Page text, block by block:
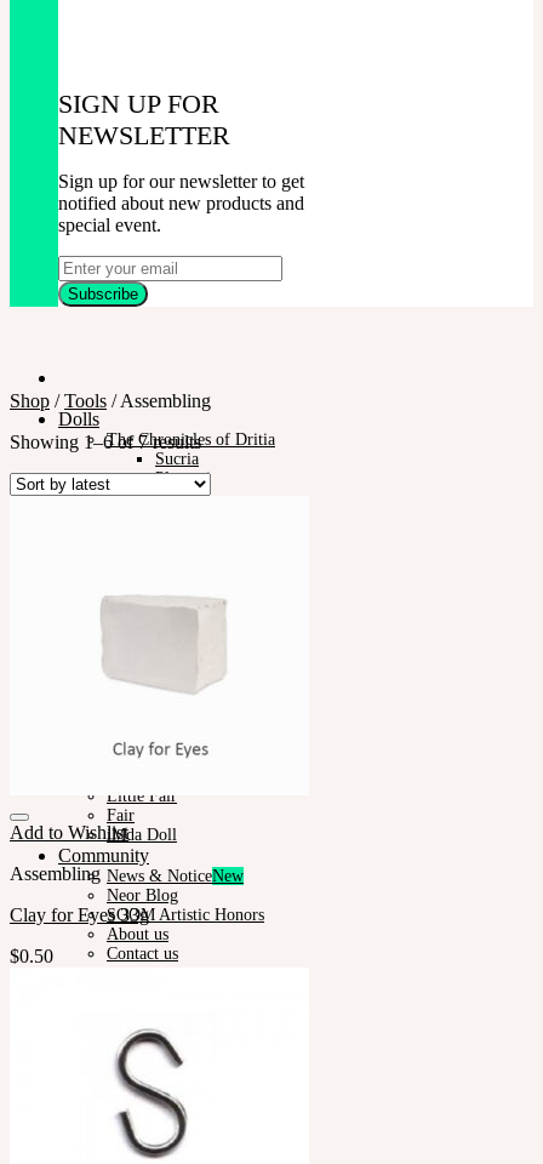
SIGN UP FOR
NEWSLETTER
Sign up for our newsletter to get
notified about new products and
special event.
Dolls
The Chronicles of Dritia
Sucria
Plumori
Doll Type
Sculpting
Neor-Archives
Timp
Nappy Choo
Little Fair
Fair
iMda Doll
Community
News & Notice
Neor Blog
SOOM Artistic Honors
About us
Contact us
Measurements
Skin Color
Certificate Verification
FAQ
Q&A
THE GEM
English $ USD
Shop / Tools /Assembling
Showing 1–6 of 7 results
Add to Wishlist
Assembling
Clay for Eyes 33g
$0.50